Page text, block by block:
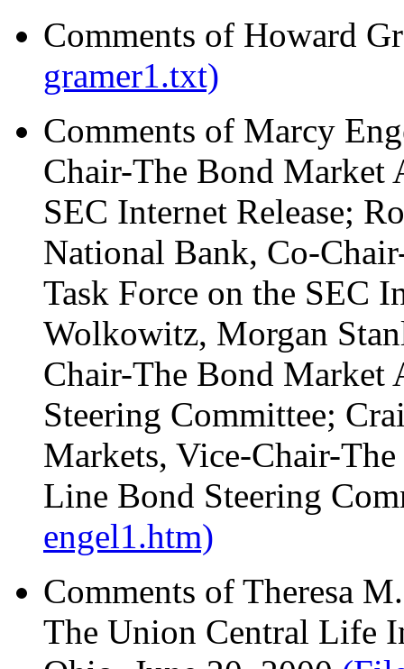
Comments of Howard
gramer1.txt)
Comments of Marcy
Chair-The Bond Market
SEC Internet Release;
National Bank, Co-
Task Force on the SEC
Wolkowitz, Morgan
Chair-The Bond Market
Steering Committee;
Markets, Vice-Chair-
Line Bond Steering
engel1.htm)
Comments of Theresa
The Union Central Life